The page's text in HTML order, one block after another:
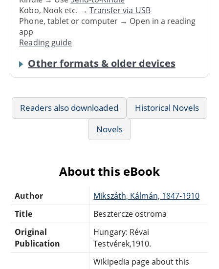
Kobo, Nook etc. →Transfer via USB
Phone, tablet or computer → Open in a reading
app
Reading guide
Other formats & older devices
Readers also downloaded
Historical Novels
Novels
About this eBook
Author
Mikszáth, Kálmán, 1847-1910
Title
Besztercze ostroma
Original
Publication
Hungary: Révai
Testvérek,1910.
Wikipedia page about this